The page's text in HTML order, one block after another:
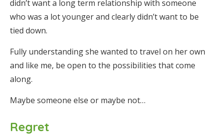
didn’t want a long term relationship with someone
who was a lot younger and clearly didn’t want to be
tied down.
Fully understanding she wanted to travel on her own
and like me, be open to the possibilities that come
along.
Maybe someone else or maybe not…
Regret